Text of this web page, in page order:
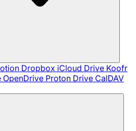
Dropbox iCloud Drive Koofr
OpenDrive Proton Drive CalDAV